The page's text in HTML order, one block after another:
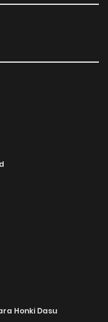
5 months ago
Honki Dasu